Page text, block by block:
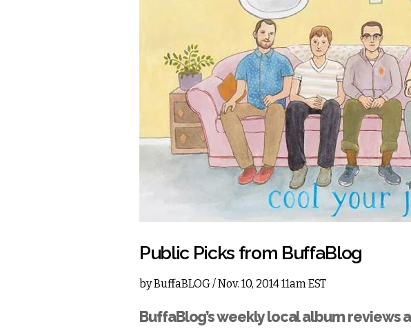
Public Picks from BuffaBlog
byBuffaBLOG/ Nov. 10, 2014 11am EST
BuffaBlog’s weekly local album reviews